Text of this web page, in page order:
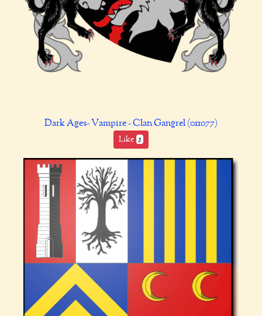
Dark Ages- Vampire - Clan Gangrel (011077)
Like 5